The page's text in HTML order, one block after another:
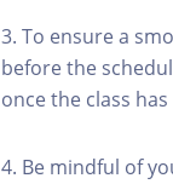
3. To ensure a
before the
once the class
4. Be mindful of